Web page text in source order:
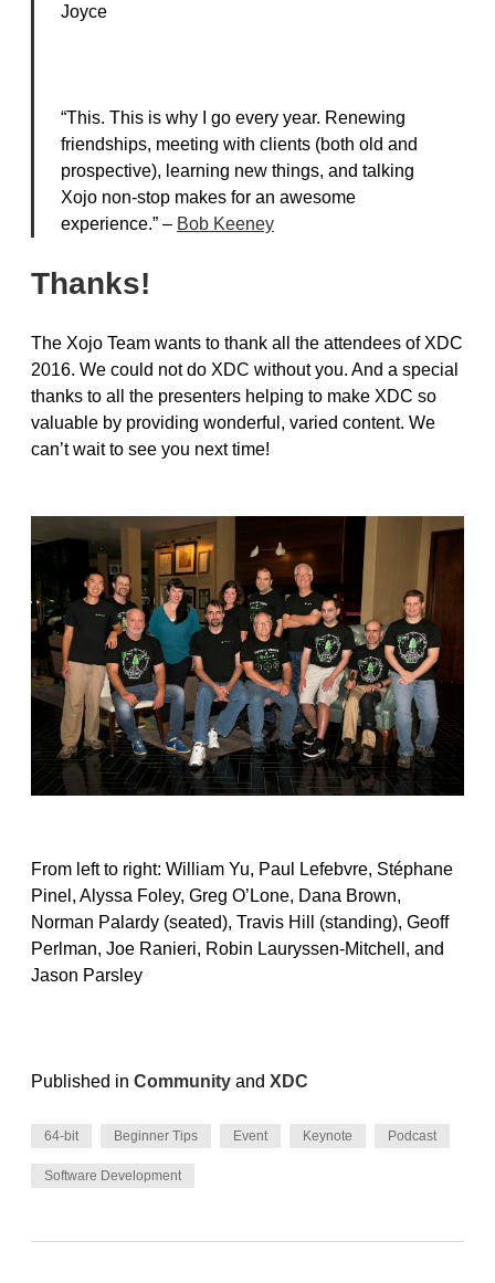
Joyce
“This. This is why I go every year. Renewing
friendships, meeting with clients (both old and
prospective), learning new things, and talking
Xojo non-stop makes for an awesome
experience.” – Bob Keeney
Thanks!
The Xojo Team wants to thank all the attendees of XDC
2016. We could not do XDC without you. And a special
thanks to all the presenters helping to make XDC so
valuable by providing wonderful, varied content. We
can’t wait to see you next time!
From left to right: William Yu, Paul Lefebvre, Stéphane
Pinel, Alyssa Foley, Greg O’Lone, Dana Brown,
Norman Palardy (seated), Travis Hill (standing), Geoff
Perlman, Joe Ranieri, Robin Lauryssen-Mitchell, and
Jason Parsley
Published in Community and XDC
64-bit Beginner Tips Event Keynote Podcast
Software Development